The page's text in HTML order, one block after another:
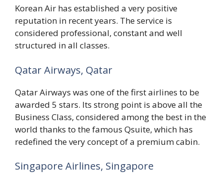
Korean Air has established a very positive
reputation in recent years. The service is
considered professional, constant and well
structured in all classes.
Qatar Airways, Qatar
Qatar Airways was one of the first airlines to be
awarded 5 stars. Its strong point is above all the
Business Class, considered among the best in the
world thanks to the famous Qsuite, which has
redefined the very concept of a premium cabin.
Singapore Airlines, Singapore